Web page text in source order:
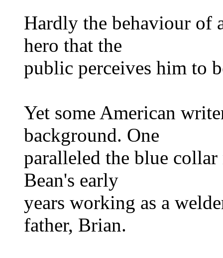
Hardly the behaviour of
hero that the
public perceives him to
Yet some American
background. One
paralleled the blue
Bean's early
years working as a
father, Brian.